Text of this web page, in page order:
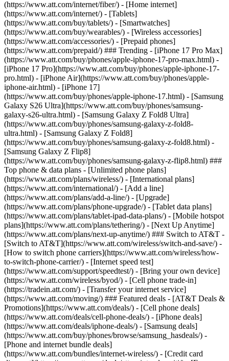
(https://www.att.com/internet/fiber/) - [Home internet]
(https://www.att.com/internet/) - [Tablets]
(https://www.att.com/buy/tablets/) - [Smartwatches]
(https://www.att.com/buy/wearables/) - [Wireless accessories]
(https://www.att.com/accessories/) - [Prepaid phones]
(https://www.att.com/prepaid/) ### Trending - [iPhone 17 Pro Max]
(https://www.att.com/buy/phones/apple-iphone-17-pro-max.html) -
[iPhone 17 Pro](https://www.att.com/buy/phones/apple-iphone-17-
pro.html) - [iPhone Air](https://www.att.com/buy/phones/apple-
iphone-air.html) - [iPhone 17]
(https://www.att.com/buy/phones/apple-iphone-17.html) - [Samsung
Galaxy S26 Ultra](https://www.att.com/buy/phones/samsung-
galaxy-s26-ultra.html) - [Samsung Galaxy Z Fold8 Ultra]
(https://www.att.com/buy/phones/samsung-galaxy-z-fold8-
ultra.html) - [Samsung Galaxy Z Fold8]
(https://www.att.com/buy/phones/samsung-galaxy-z-fold8.html) -
[Samsung Galaxy Z Flip8]
(https://www.att.com/buy/phones/samsung-galaxy-z-flip8.html) ###
Top phone & data plans - [Unlimited phone plans]
(https://www.att.com/plans/wireless/) - [International plans]
(https://www.att.com/international/) - [Add a line]
(https://www.att.com/plans/add-a-line/) - [Upgrade]
(https://www.att.com/plans/phone-upgrade/) - [Tablet data plans]
(https://www.att.com/plans/tablet-ipad-data-plans/) - [Mobile hotspot
plans](https://www.att.com/plans/tethering/) - [Next Up Anytime]
(https://www.att.com/plans/next-up-anytime/) ### Switch to AT&T -
[Switch to AT&T](https://www.att.com/wireless/switch-and-save/) -
[How to switch phone carriers](https://www.att.com/wireless/how-
to-switch-phone-carrier/) - [Internet speed test]
(https://www.att.com/support/speedtest/) - [Bring your own device]
(https://www.att.com/wireless/byod/) - [Cell phone trade-in]
(https://tradein.att.com/) - [Transfer your internet service]
(https://www.att.com/moving/) ### Featured deals - [AT&T Deals &
Promotions](https://www.att.com/deals/) - [Cell phone deals]
(https://www.att.com/deals/cell-phone-deals/) - [iPhone deals]
(https://www.att.com/deals/iphone-deals/) - [Samsung deals]
(https://www.att.com/buy/phones/browse/samsung_hasdeals/) -
[Phone and internet bundle deals]
(https://www.att.com/bundles/internet-wireless/) - [Credit card